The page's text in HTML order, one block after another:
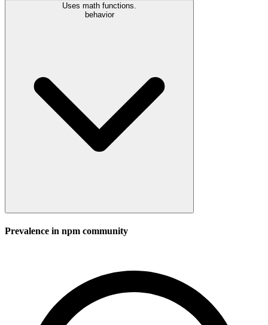
Uses math functions.
behavior
Prevalence in npm community